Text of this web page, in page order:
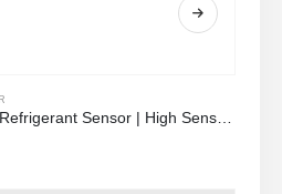
MH-Z1542B-R32 NDIR Refrigerant Sensor | High Sensitivity | Long Lifespan | HVAC & Industrial Safety